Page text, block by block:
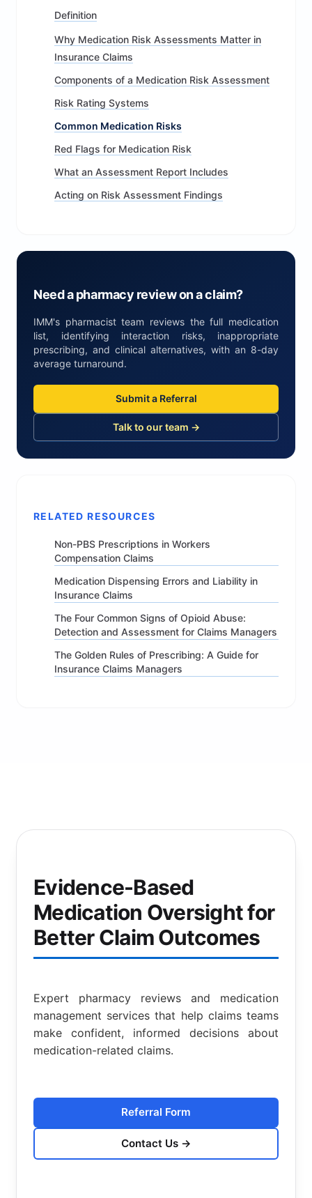
Definition
Why Medication Risk Assessments Matter in
Insurance Claims
Components of a Medication Risk Assessment
Risk Rating Systems
Common Medication Risks
Red Flags for Medication Risk
What an Assessment Report Includes
Acting on Risk Assessment Findings
Need a pharmacy review on a claim?
IMM's pharmacist team reviews the full medication
list, identifying interaction risks, inappropriate
prescribing, and clinical alternatives, with an 8-day
average turnaround.
Submit a Referral
Talk to our team →
RELATED RESOURCES
Non-PBS Prescriptions in Workers
Compensation Claims
Medication Dispensing Errors and Liability in
Insurance Claims
The Four Common Signs of Opioid Abuse:
Detection and Assessment for Claims Managers
The Golden Rules of Prescribing: A Guide for
Insurance Claims Managers
Evidence-Based
Medication Oversight for
Better Claim Outcomes
Expert pharmacy reviews and medication
management services that help claims teams
make confident, informed decisions about
medication-related claims.
Referral Form
Contact Us →